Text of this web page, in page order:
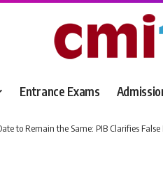
Entrance Exams
to Remain the Same: PIB Clarifies